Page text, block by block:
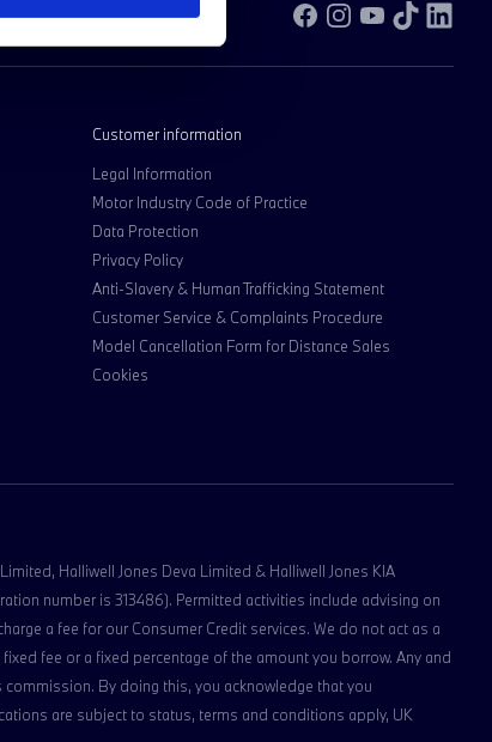
Facebook
Instagram
YouTube
TikTok
Customer information
Legal Information
Motor Industry Code of Practice
Data Protection
Privacy Policy
Anti-Slavery & Human Trafficking Statement
Customer Service & Complaints Procedure
Model Cancellation Form for Distance Sales
Cookies
Halliwell Jones Deva Limited & Halliwell Jones KIA
number is 313486). Permitted activities include advising on
a fee for our Consumer Credit services. We do not act as a
fee or a fixed percentage of the amount you borrow. Any and
By doing this, you acknowledge that you
are subject to status, terms and conditions apply, UK